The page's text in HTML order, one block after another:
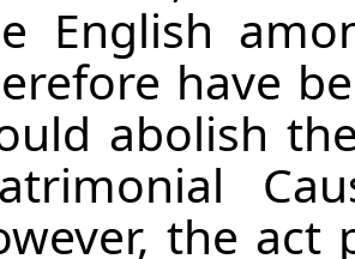
English
have
abolish
the